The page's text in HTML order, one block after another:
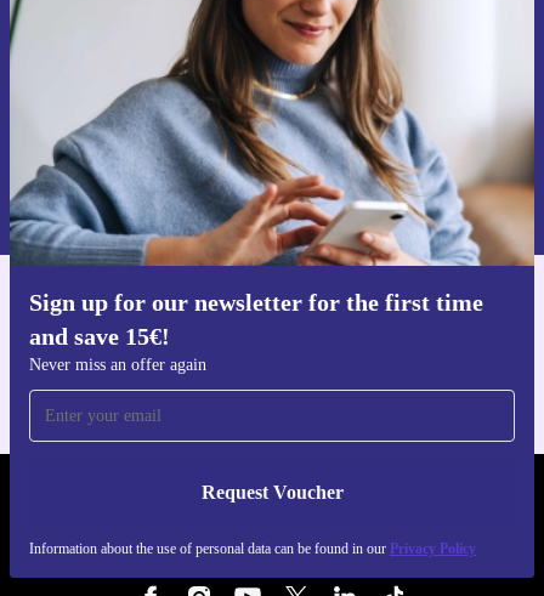
Sign up for our newsletter for the first time
and save 15€!
Never miss an offer again
Request Voucher
Information about the use of personal data can be found in our Privacy Policy
Never miss an offer again.
Request voucher
Information about the use of personal data can be found in our
Privacy policy .
Get the refurbed app
REFURBED FINLAND - RETHINK NEW.